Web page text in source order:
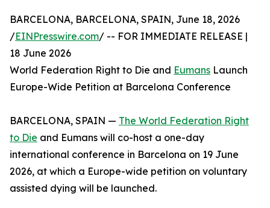
BARCELONA, BARCELONA, SPAIN, June 18, 2026
/EINPresswire.com/ -- FOR IMMEDIATE RELEASE |
18 June 2026
World Federation Right to Die and Eumans Launch
Europe-Wide Petition at Barcelona Conference
BARCELONA, SPAIN — The World Federation Right
to Die and Eumans will co-host a one-day
international conference in Barcelona on 19 June
2026, at which a Europe-wide petition on voluntary
assisted dying will be launched.